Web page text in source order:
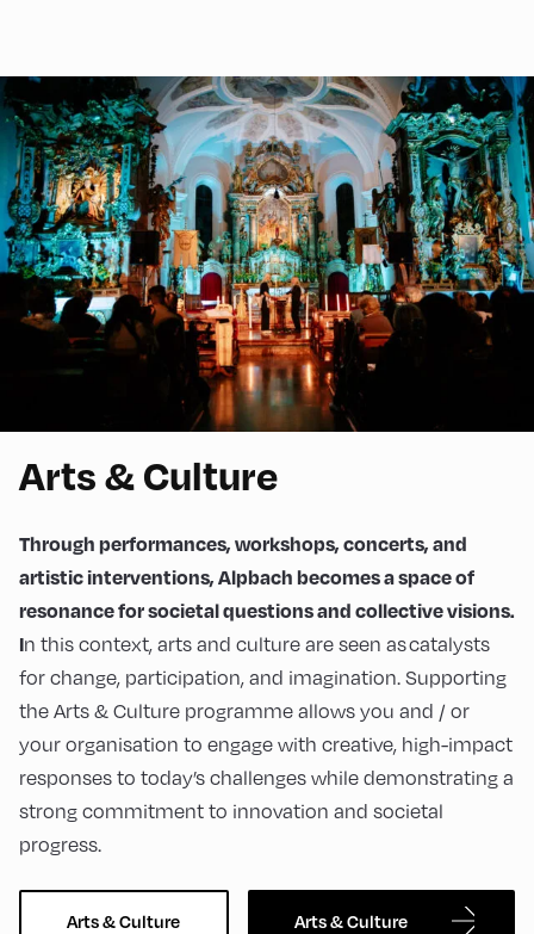
Arts & Culture
Through performances, workshops, concerts, and
artistic interventions, Alpbach becomes a space of
resonance for societal questions and collective visions.
In this context, arts and culture are seen as catalysts
for change, participation, and imagination. Supporting
the Arts & Culture programme allows you and / or
your organisation to engage with creative, high-impact
responses to today’s challenges while demonstrating a
strong commitment to innovation and societal
progress.
Arts & Culture
Arts & Culture